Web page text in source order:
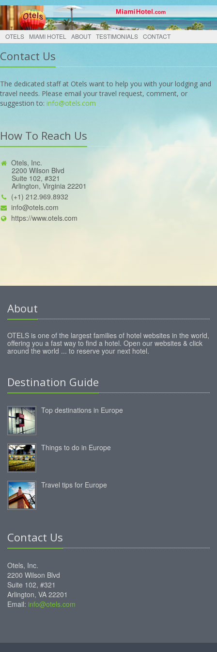
OTELS MIAMI HOTEL ABOUT TESTIMONIALS CONTACT
Contact Us
The dedicated staff at Otels want to help you with your lodging and
travel needs. Please email your travel request, comment, or
suggestion to: info@otels.com
How To Reach Us
Otels, Inc.
2200 Wilson Blvd
Suite 102, #321
Arlington, Virginia 22201
(+1) 212.969.8932
info@otels.com
https://www.otels.com
About
OTELS is one of the largest families of hotel websites in the world,
offering you a fast way to find a hotel. Open our websites & click
around the world ... to reserve your next hotel.
Destination Guide
Top destinations in Europe
Things to do in Europe
Travel tips for Europe
Contact Us
Otels, Inc.
2200 Wilson Blvd
Suite 102, #321
Arlington, VA 22201
Email: info@otels.com